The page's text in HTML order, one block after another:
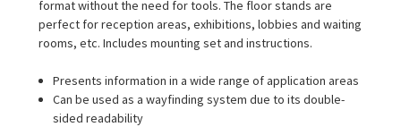
format without the need for tools. The floor stands are
perfect for reception areas, exhibitions, lobbies and waiting
rooms, etc. Includes mounting set and instructions.
Presents information in a wide range of application areas
Can be used as a wayfinding system due to its double-
sided readability